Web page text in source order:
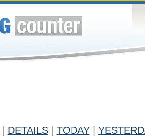
DETAILS TODAY